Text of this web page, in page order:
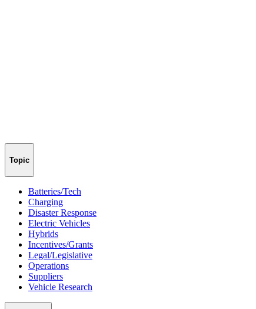
Topic
Batteries/Tech
Charging
Disaster Response
Electric Vehicles
Hybrids
Incentives/Grants
Legal/Legislative
Operations
Suppliers
Vehicle Research